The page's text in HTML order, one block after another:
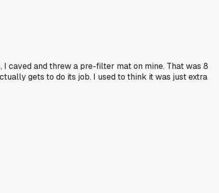
caved and threw a pre-filter mat on mine. That was 8
gets to do its job. I used to think it was just extra